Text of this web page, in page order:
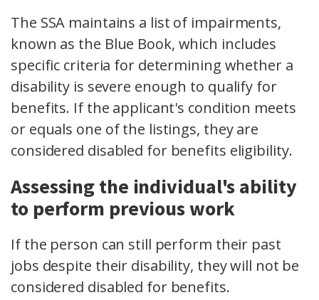
The SSA maintains a list of impairments,
known as the Blue Book, which includes
specific criteria for determining whether a
disability is severe enough to qualify for
benefits. If the applicant's condition meets
or equals one of the listings, they are
considered disabled for benefits eligibility.
Assessing the individual's ability
to perform previous work
If the person can still perform their past
jobs despite their disability, they will not be
considered disabled for benefits.